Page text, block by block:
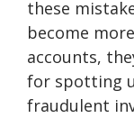
these
become
accounts,
for spotting
fraudulent